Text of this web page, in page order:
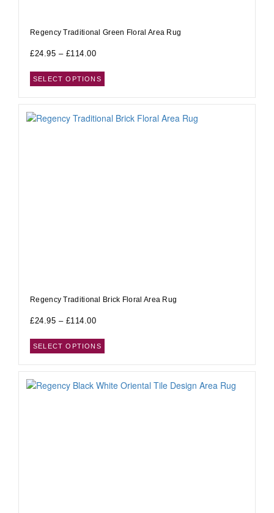
Regency Traditional Green Floral Area Rug
£24.95 – £114.00
SELECT OPTIONS
Regency Traditional Brick Floral Area Rug
£24.95 – £114.00
SELECT OPTIONS